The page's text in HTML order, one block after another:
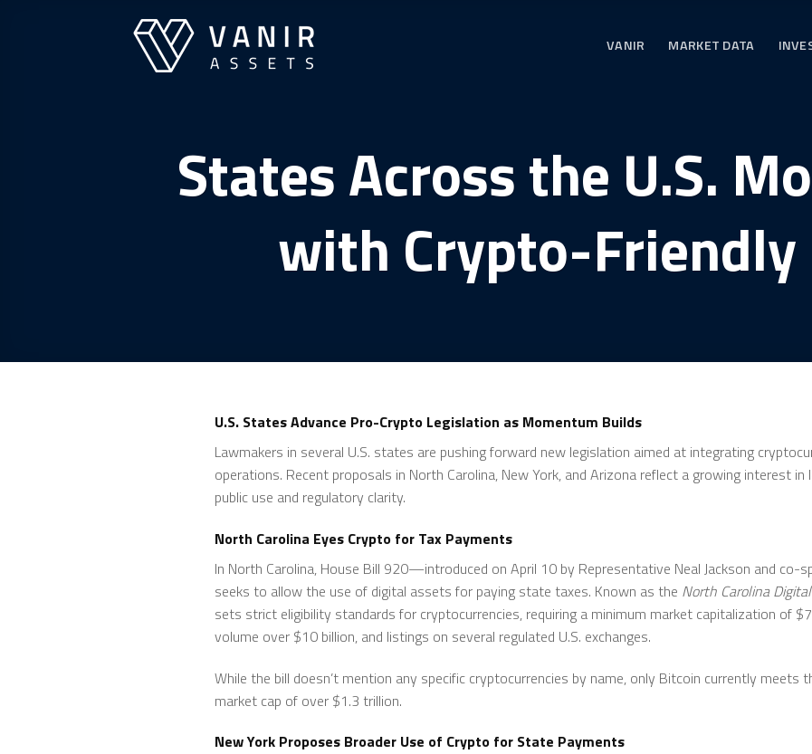
VANIR MARKET DATA
States Across the U.S.
with Crypto-Friendly
U.S. States Advance Pro-Crypto Legislation as Momentum Builds
Lawmakers in several U.S. states are pushing forward new legislation aimed at integrating
operations. Recent proposals in North Carolina, New York, and Arizona reflect a growing interest
public use and regulatory clarity.
North Carolina Eyes Crypto for Tax Payments
In North Carolina, House Bill 920—introduced on April 10 by Representative Neal Jackson and
seeks to allow the use of digital assets for paying state taxes. Known as the North Carolina
sets strict eligibility standards for cryptocurrencies, requiring a minimum market capitalization of
volume over $10 billion, and listings on several regulated U.S. exchanges.
While the bill doesn’t mention any specific cryptocurrencies by name, only Bitcoin currently meets
market cap of over $1.3 trillion.
New York Proposes Broader Use of Crypto for State Payments